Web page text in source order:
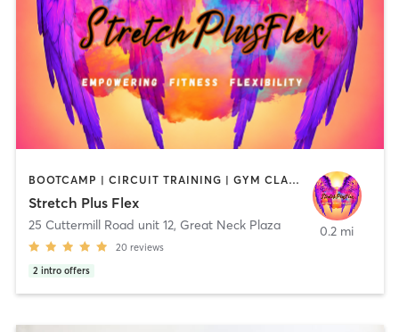
BOOTCAMP | CIRCUIT TRAINING | GYM CLASSES | OTHER | PILATES
Stretch Plus Flex
25 Cuttermill Road unit 12, Great Neck Plaza
20 reviews
2 intro offers
0.2 mi